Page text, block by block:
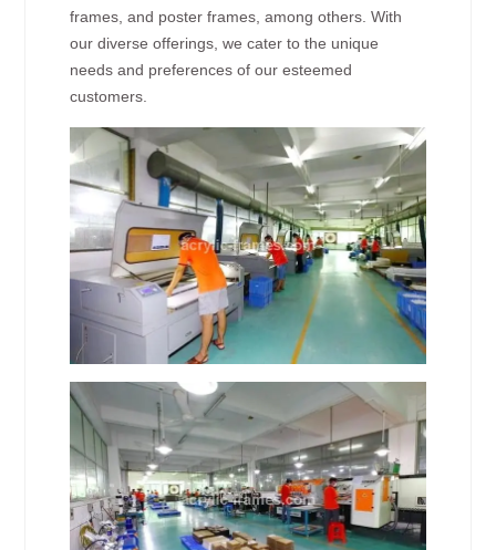
frames, and poster frames, among others. With
our diverse offerings, we cater to the unique
needs and preferences of our esteemed
customers.